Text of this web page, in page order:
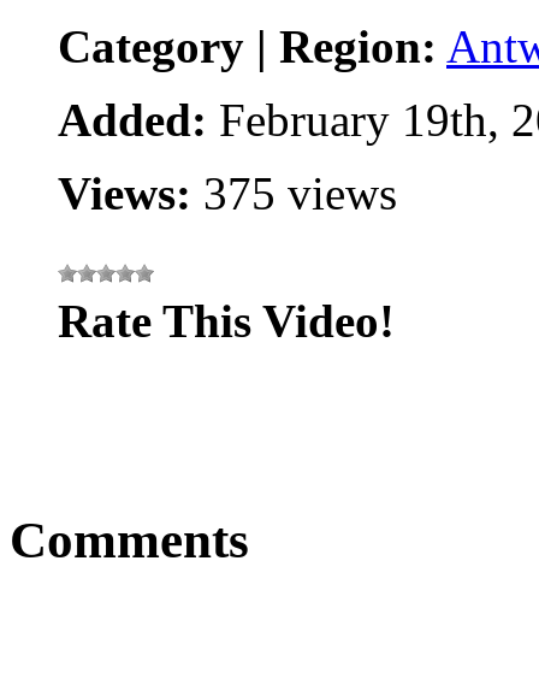
Category | Region:
Added: February 19th,
Views: 375 views
Rate This Video!
Comments